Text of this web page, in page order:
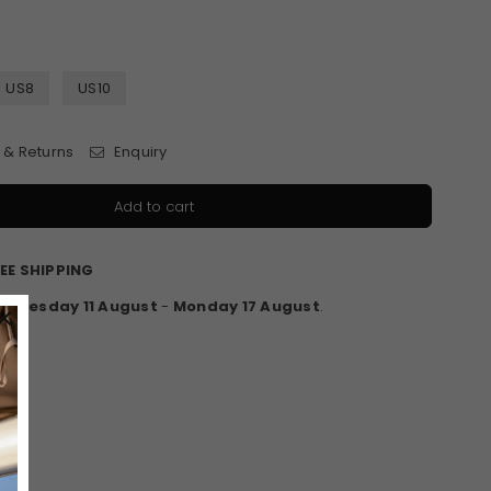
US8 US10
Returns
Enquiry
Add to cart
SHIPPING
Tuesday 11 August - Monday 17 August.